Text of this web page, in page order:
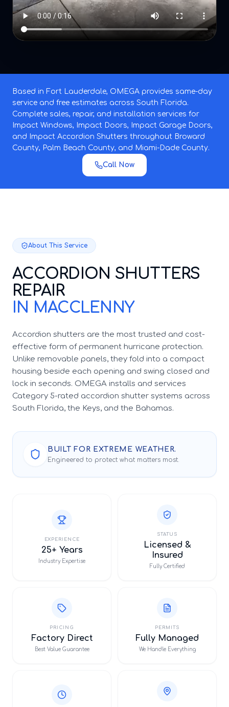
Based in Fort Lauderdale, OMEGA provides same-day
service and free estimates across South Florida.
Complete sales, repair, and installation services for
Impact Windows, Impact Doors, Impact Garage Doors,
and Impact Accordion Shutters throughout Broward
County, Palm Beach County, and Miami-Dade County.
Call Now
About This Service
ACCORDION SHUTTERS
REPAIR
IN MACCLENNY
Accordion shutters are the most trusted and cost-
effective form of permanent hurricane protection.
Unlike removable panels, they fold into a compact
housing beside each opening and swing closed and
lock in seconds. OMEGA installs and services
Category 5-rated accordion shutter systems across
South Florida, the Keys, and the Bahamas.
BUILT FOR EXTREME WEATHER.
Engineered to protect what matters most.
EXPERIENCE
25+ Years
Industry Expertise
STATUS
Licensed &
Insured
Fully Certified
PRICING
Factory Direct
Best Value Guarantee
PERMITS
Fully Managed
We Handle Everything